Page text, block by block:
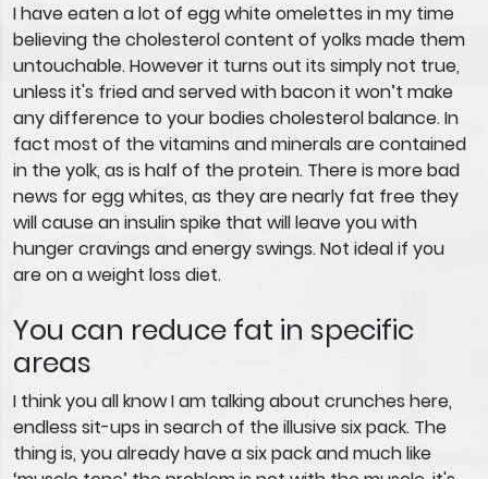
I have eaten a lot of egg white omelettes in my time
believing the cholesterol content of yolks made them
untouchable. However it turns out its simply not true,
unless it's fried and served with bacon it won’t make
any difference to your bodies cholesterol balance. In
fact most of the vitamins and minerals are contained
in the yolk, as is half of the protein. There is more bad
news for egg whites, as they are nearly fat free they
will cause an insulin spike that will leave you with
hunger cravings and energy swings. Not ideal if you
are on a weight loss diet.
You can reduce fat in specific
areas
I think you all know I am talking about crunches here,
endless sit-ups in search of the illusive six pack. The
thing is, you already have a six pack and much like